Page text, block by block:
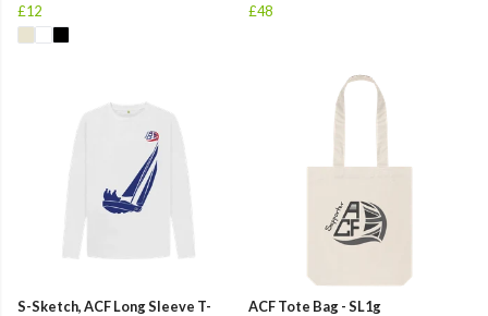
£12
£48
S-Sketch, ACF Long Sleeve T-
ACF Tote Bag - SL1g